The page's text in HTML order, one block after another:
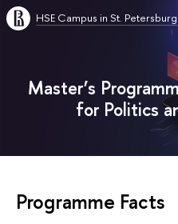
HSE Campus in St. Petersburg
Master’s
for Politics
Programme Facts